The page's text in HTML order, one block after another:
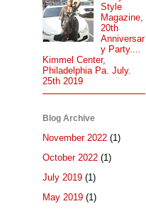
Style
Magazine,
20th
Anniversar
y Party....
Kimmel Center,
Philadelphia Pa. July.
25th 2019
Blog Archive
November 2022 (1)
October 2022 (1)
July 2019 (1)
May 2019 (1)